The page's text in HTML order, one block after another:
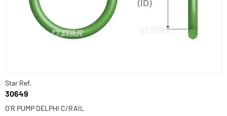
Star Ref.
30649
O'R PUMP DELPHI C/RAIL